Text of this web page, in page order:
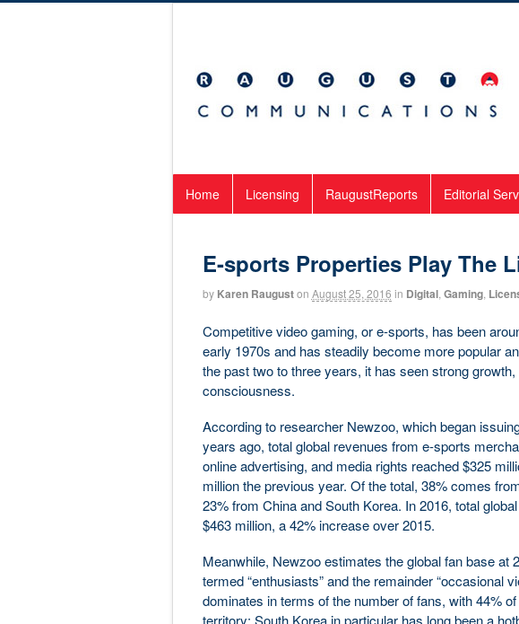
Home Licensing RaugustReports Editorial
E-sports Properties Play The
by Karen Raugust on August 25, 2016 in Digital, Gaming,
Competitive video gaming, or e-sports, has been
early 1970s and has steadily become more popular
the past two to three years, it has seen strong
consciousness.
According to researcher Newzoo, which began
years ago, total global revenues from e-sports
online advertising, and media rights reached $325
million the previous year. Of the total, 38% comes
23% from China and South Korea. In 2016, total
$463 million, a 42% increase over 2015.
Meanwhile, Newzoo estimates the global fan base at
termed “enthusiasts” and the remainder “occasional
dominates in terms of the number of fans, with 44%
territory; South Korea in particular has long been a